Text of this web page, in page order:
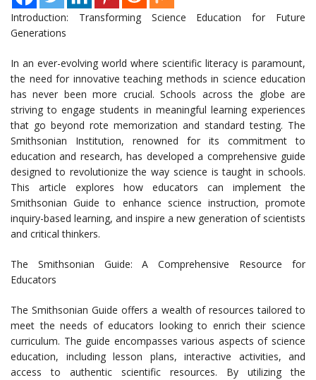
Introduction: Transforming Science Education for Future
Generations
In an ever-evolving world where scientific literacy is paramount,
the need for innovative teaching methods in science education
has never been more crucial. Schools across the globe are
striving to engage students in meaningful learning experiences
that go beyond rote memorization and standard testing. The
Smithsonian Institution, renowned for its commitment to
education and research, has developed a comprehensive guide
designed to revolutionize the way science is taught in schools.
This article explores how educators can implement the
Smithsonian Guide to enhance science instruction, promote
inquiry-based learning, and inspire a new generation of scientists
and critical thinkers.
The Smithsonian Guide: A Comprehensive Resource for
Educators
The Smithsonian Guide offers a wealth of resources tailored to
meet the needs of educators looking to enrich their science
curriculum. The guide encompasses various aspects of science
education, including lesson plans, interactive activities, and
access to authentic scientific resources. By utilizing the